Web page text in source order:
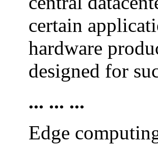
certain
hardware
designed for
... ... ...
Edge